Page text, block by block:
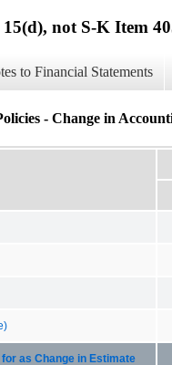
not S-K Item
to Financial Statements
- Change in
as Change in Estimate